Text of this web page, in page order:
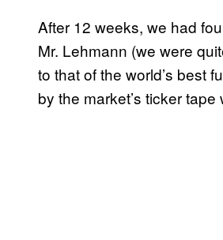
After 12 weeks, we had
Mr. Lehmann (we were
to that of the world’s best
by the market’s ticker